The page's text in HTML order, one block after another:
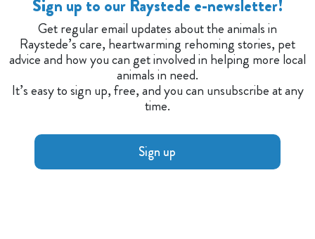
Sign up to our Raystede e-newsletter!
Get regular email updates about the animals in
Raystede’s care, heartwarming rehoming stories, pet
advice and how you can get involved in helping more local
animals in need.
It’s easy to sign up, free, and you can unsubscribe at any
time.
Sign up